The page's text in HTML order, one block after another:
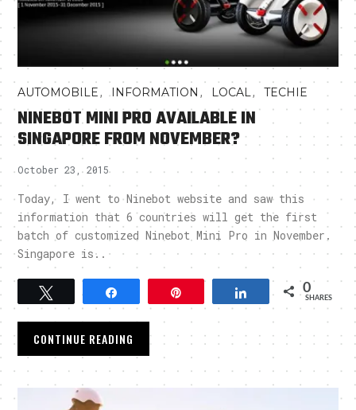
AUTOMOBILE,INFORMATION , LOCAL,TECHIE
NINEBOT MINI PRO AVAILABLE IN
SINGAPORE FROM NOVEMBER?
October 23, 2015
Today, I went to Ninebot website and saw this
information that 6 countries will get the first
batch of customized Ninebot Mini Pro in November.
Singapore is..
Tweet Share 0
SHARES
CONTINUE READING